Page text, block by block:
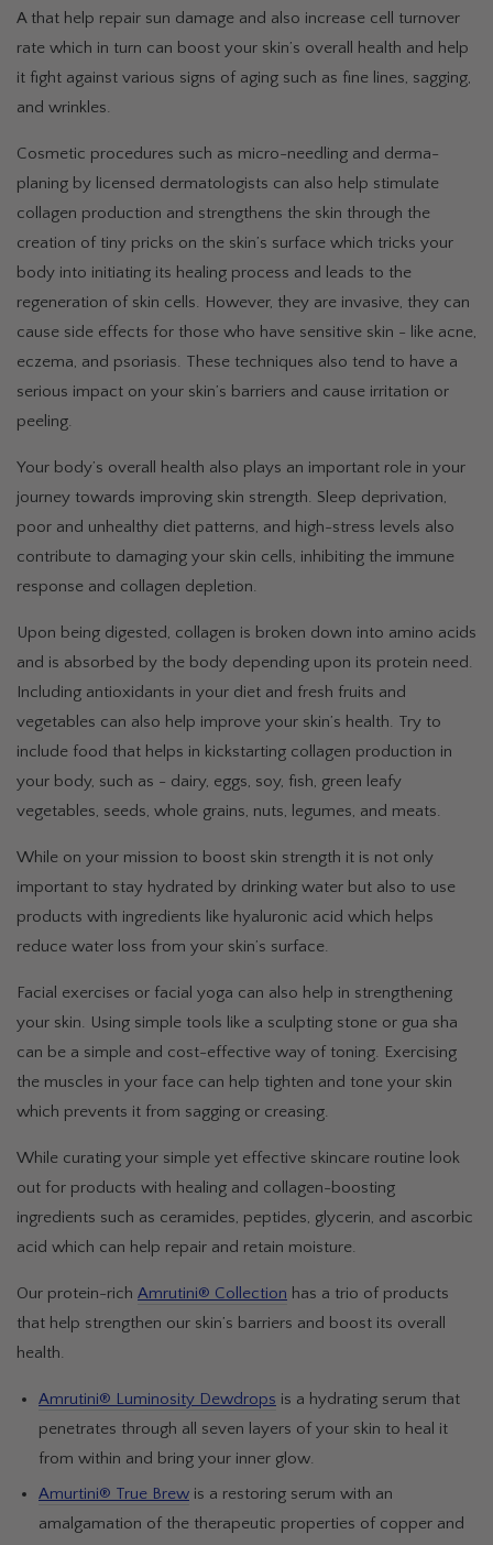
A that help repair sun damage and also increase cell turnover
rate which in turn can boost your skin’s overall health and help
it fight against various signs of aging such as fine lines, sagging,
and wrinkles.
Cosmetic procedures such as micro-needling and derma-
planing by licensed dermatologists can also help stimulate
collagen production and strengthens the skin through the
creation of tiny pricks on the skin’s surface which tricks your
body into initiating its healing process and leads to the
regeneration of skin cells. However, they are invasive, they can
cause side effects for those who have sensitive skin - like acne,
eczema, and psoriasis. These techniques also tend to have a
serious impact on your skin’s barriers and cause irritation or
peeling.
Your body’s overall health also plays an important role in your
journey towards improving skin strength. Sleep deprivation,
poor and unhealthy diet patterns, and high-stress levels also
contribute to damaging your skin cells, inhibiting the immune
response and collagen depletion.
Upon being digested, collagen is broken down into amino acids
and is absorbed by the body depending upon its protein need.
Including antioxidants in your diet and fresh fruits and
vegetables can also help improve your skin’s health. Try to
include food that helps in kickstarting collagen production in
your body, such as - dairy, eggs, soy, fish, green leafy
vegetables, seeds, whole grains, nuts, legumes, and meats.
While on your mission to boost skin strength it is not only
important to stay hydrated by drinking water but also to use
products with ingredients like hyaluronic acid which helps
reduce water loss from your skin’s surface.
Facial exercises or facial yoga can also help in strengthening
your skin. Using simple tools like a sculpting stone or gua sha
can be a simple and cost-effective way of toning. Exercising
the muscles in your face can help tighten and tone your skin
which prevents it from sagging or creasing.
While curating your simple yet effective skincare routine look
out for products with healing and collagen-boosting
ingredients such as ceramides, peptides, glycerin, and ascorbic
acid which can help repair and retain moisture.
Our protein-rich Amrutini® Collection has a trio of products
that help strengthen our skin’s barriers and boost its overall
health.
Amrutini® Luminosity Dewdrops is a hydrating serum that
penetrates through all seven layers of your skin to heal it
from within and bring your inner glow.
Amurtini® True Brew is a restoring serum with an
amalgamation of the therapeutic properties of copper and